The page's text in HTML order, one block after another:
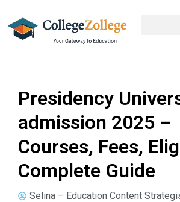
Presidency
admission 2025 –
Courses, Fees,
Complete Guide
Selina – Education Content